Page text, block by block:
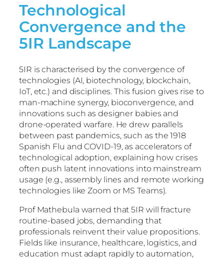
Technological
Convergence and the
5IR Landscape
5IR is characterised by the convergence of
technologies (AI, biotechnology, blockchain,
IoT, etc.) and disciplines. This fusion gives rise to
man-machine synergy, bioconvergence, and
innovations such as designer babies and
drone-operated warfare. He drew parallels
between past pandemics, such as the 1918
Spanish Flu and COVID-19, as accelerators of
technological adoption, explaining how crises
often push latent innovations into mainstream
usage (e.g., assembly lines and remote working
technologies like Zoom or MS Teams).
Prof Mathebula warned that 5IR will fracture
routine-based jobs, demanding that
professionals reinvent their value propositions.
Fields like insurance, healthcare, logistics, and
education must adapt rapidly to automation,